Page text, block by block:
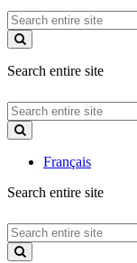
Search
entire
site
Search entire site
Search
entire
site
Français
Search entire site
Search
entire
site